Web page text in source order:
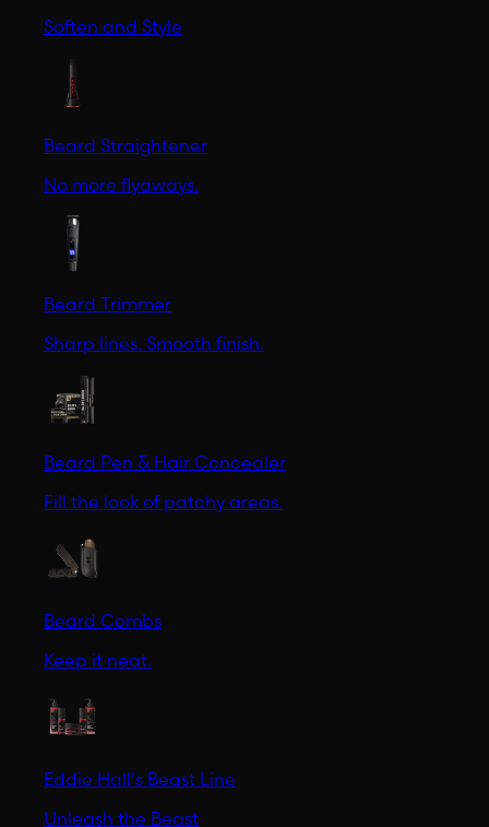
Soften and Style
Beard Straightener
No more flyaways.
Beard Trimmer
Sharp lines. Smooth finish.
Beard Pen & Hair Concealer
Fill the look of patchy areas.
Beard Combs
Keep it neat.
Eddie Hall's Beast Line
Unleash the Beast